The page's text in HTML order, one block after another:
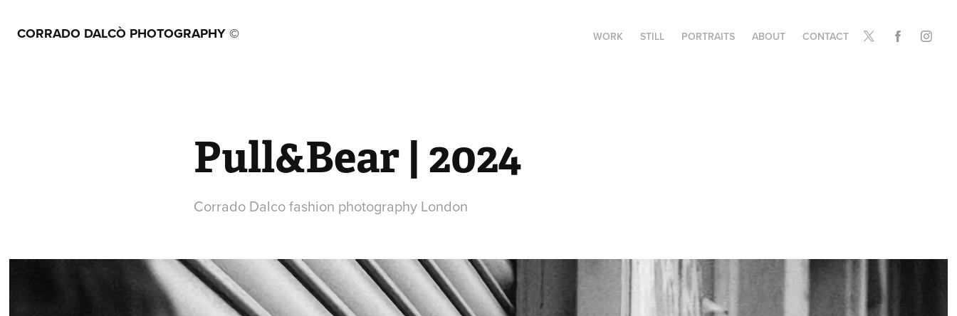
CORRADO DALCÒ PHOTOGRAPHY © WORK STILL PORTRAITS ABOUT CONTACT
Pull&Bear | 2024
Corrado Dalco fashion photography London